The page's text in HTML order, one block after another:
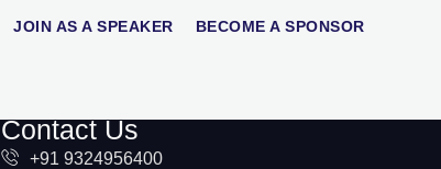
JOIN AS A SPEAKER BECOME A SPONSOR
Contact Us
+91 9324956400